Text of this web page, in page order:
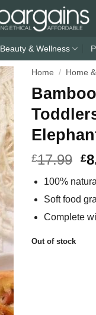
Beauty & Wellness
Home / Home
£17.99 £
100%
Soft food
Complete
Out of stock